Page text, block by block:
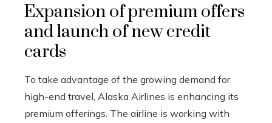
Expansion of premium offers
and launch of new credit
cards
To take advantage of the growing demand for
high-end travel, Alaska Airlines is enhancing its
premium offerings. The airline is working with